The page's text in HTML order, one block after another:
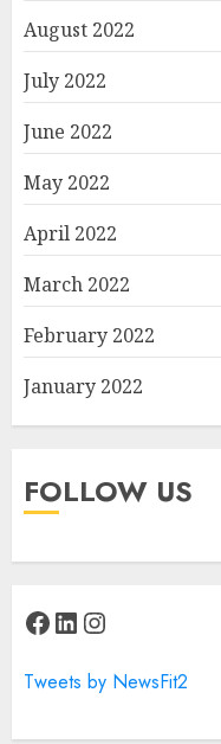
August 2022
July 2022
June 2022
May 2022
April 2022
March 2022
February 2022
January 2022
FOLLOW US
Facebook
LinkedIn
Instagram
Tweets by NewsFit2